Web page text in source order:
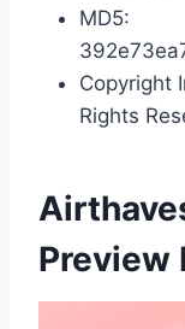
MD5:
Copyright
Rights
Preview